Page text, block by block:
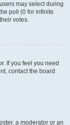
may select during
poll (0 for infinite
votes.
If you feel you need
contact the board
a moderator or an